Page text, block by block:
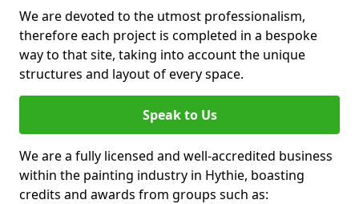
We are devoted to the utmost professionalism,
therefore each project is completed in a bespoke
way to that site, taking into account the unique
structures and layout of every space.
Speak to Us
We are a fully licensed and well-accredited business
within the painting industry in Hythie, boasting
credits and awards from groups such as: